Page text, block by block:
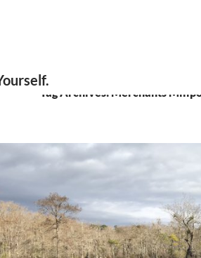
Tag Archives: Merchants